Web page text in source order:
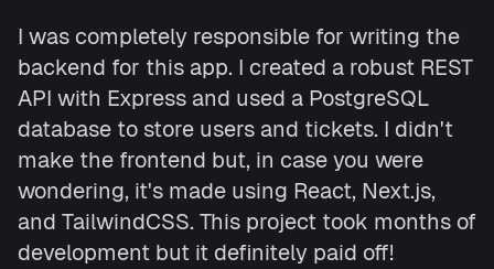
I was completely responsible for writing the
backend for this app. I created a robust REST
API with Express and used a PostgreSQL
database to store users and tickets. I didn't
make the frontend but, in case you were
wondering, it's made using React, Next.js,
and TailwindCSS. This project took months of
development but it definitely paid off!